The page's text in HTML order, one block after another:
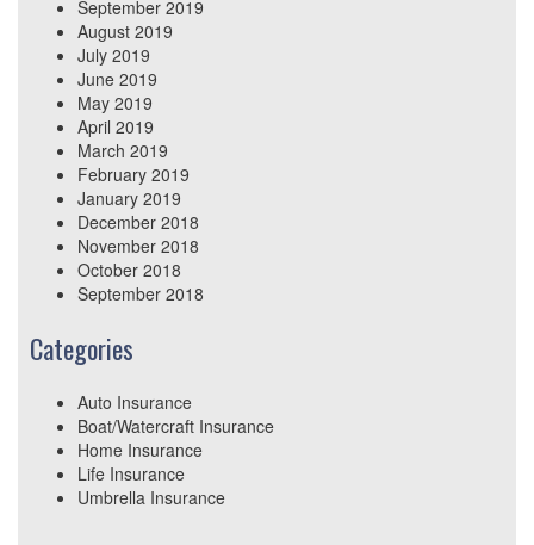
September 2019
August 2019
July 2019
June 2019
May 2019
April 2019
March 2019
February 2019
January 2019
December 2018
November 2018
October 2018
September 2018
Categories
Auto Insurance
Boat/Watercraft Insurance
Home Insurance
Life Insurance
Umbrella Insurance